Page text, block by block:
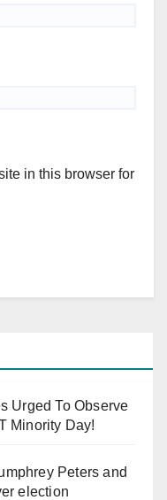
in this browser for
Urged To Observe
Minority Day!
Peters and
election